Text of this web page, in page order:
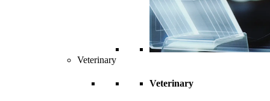
Veterinary
Veterinary